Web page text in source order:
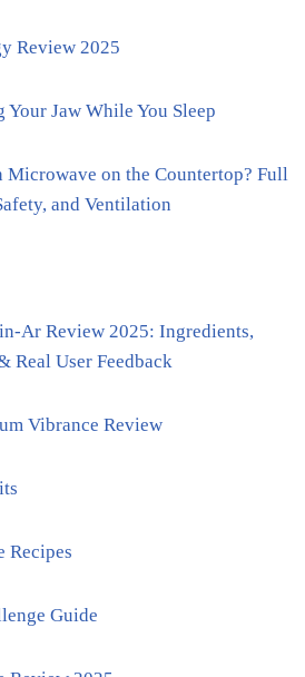
Review 2025
Jaw While You Sleep
Microwave on the Countertop? Full
and Ventilation
Ar Review 2025: Ingredients,
Real User Feedback
Vibrance Review
Recipes
Guide